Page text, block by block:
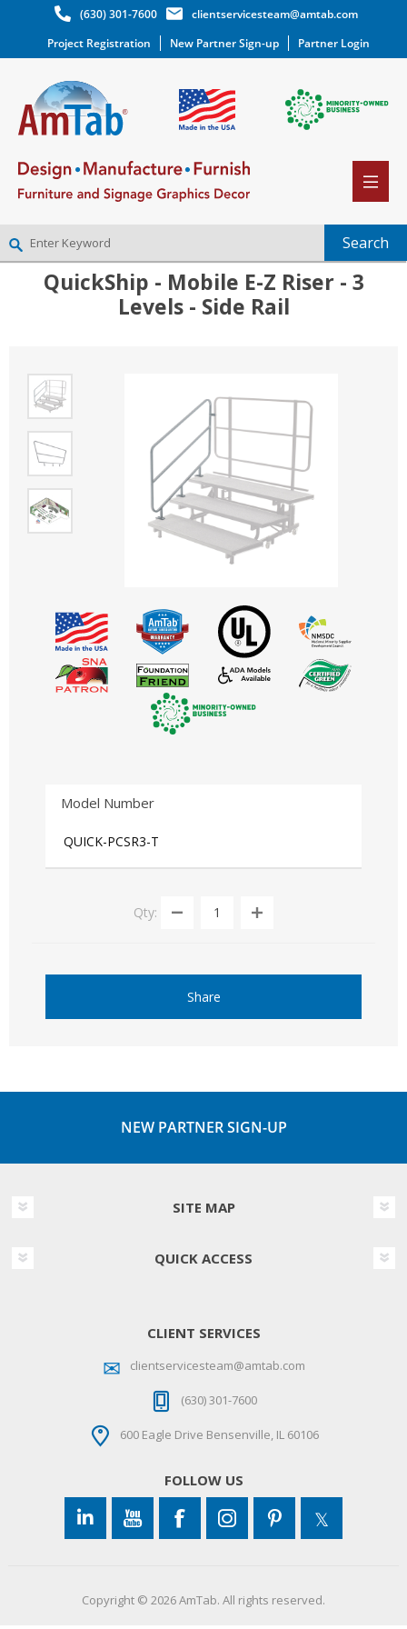
(630) 301-7600
clientservicesteam@amtab.com
Project Registration
New Partner Sign-up Partner Login
NEW PARTNER SIGNUP
QuickShip - Mobile E-Z Riser - 3
Levels - Side Rail
Model Number
QUICK-PCSR3-T
Qty:
Share
NEW PARTNER SIGN-UP
SITE MAP
QUICK ACCESS
CLIENT SERVICES
clientservicesteam@amtab.com
(630) 301-7600
600 Eagle Drive Bensenville, IL 60106
FOLLOW US
Copyright © 2026 AmTab. All rights reserved.